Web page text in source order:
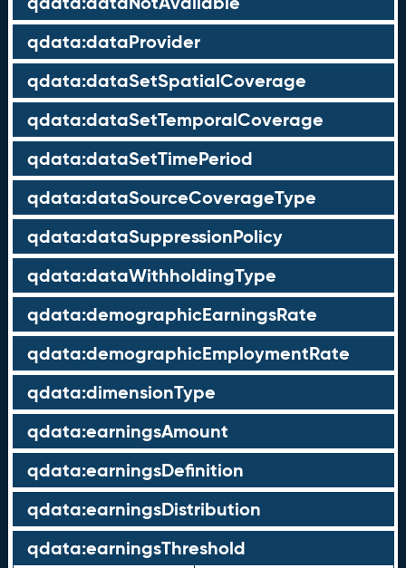
qdata:dataProvider
qdata:dataSetSpatialCoverage
qdata:dataSetTemporalCoverage
qdata:dataSetTimePeriod
qdata:dataSourceCoverageType
qdata:dataSuppressionPolicy
qdata:dataWithholdingType
qdata:demographicEarningsRate
qdata:demographicEmploymentRate
qdata:dimensionType
qdata:earningsAmount
qdata:earningsDefinition
qdata:earningsDistribution
qdata:earningsThreshold